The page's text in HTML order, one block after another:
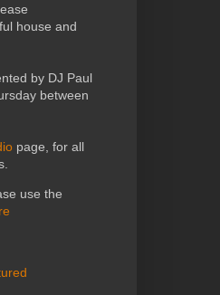
house and
by DJ Paul
between
page, for all
use the